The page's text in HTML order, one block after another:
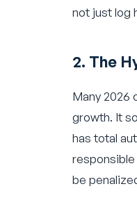
not just log
2. The
Many 2026
growth. It
has total
responsible
be